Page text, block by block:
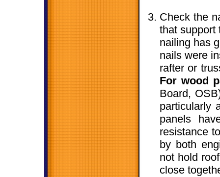
Check the
that
nailing has
nails were
rafter or
For wood
Board,
particularly
panels
resistance
by both
not hold
close